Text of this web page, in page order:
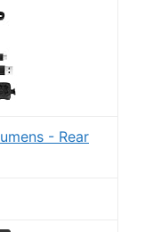
- Rear